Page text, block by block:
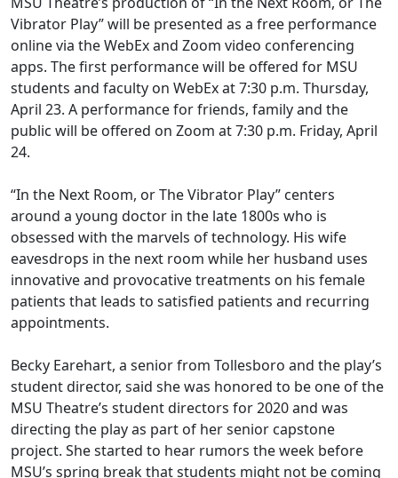
Vibrator Play” will be presented as a free performance
online via the WebEx and Zoom video conferencing
apps. The first performance will be offered for MSU
students and faculty on WebEx at 7:30 p.m. Thursday,
April 23. A performance for friends, family and the
public will be offered on Zoom at 7:30 p.m. Friday, April
24.
“In the Next Room, or The Vibrator Play” centers
around a young doctor in the late 1800s who is
obsessed with the marvels of technology. His wife
eavesdrops in the next room while her husband uses
innovative and provocative treatments on his female
patients that leads to satisfied patients and recurring
appointments.
Becky Earehart, a seniorfrom Tollesboro and the play’s
student director, said she was honored to be one of the
MSU Theatre’s student directors for 2020 and was
directing the play as part of her senior capstone
project. She started to hear rumors the week before
MSU’s spring break that students might not be coming